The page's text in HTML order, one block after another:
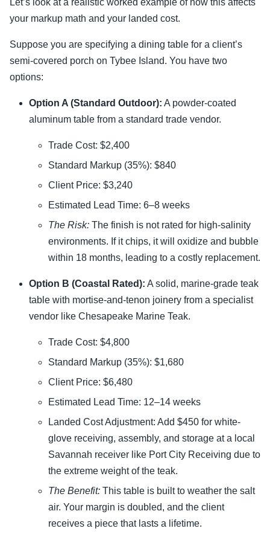
Let’s look at a realistic worked example of how this affects
your markup math and your landed cost.
Suppose you are specifying a dining table for a client’s
semi-covered porch on Tybee Island. You have two
options:
Option A (Standard Outdoor): A powder-coated
aluminum table from a standard trade vendor.
Trade Cost: $2,400
Standard Markup (35%): $840
Client Price: $3,240
Estimated Lead Time: 6–8 weeks
The Risk: The finish is not rated for high-salinity
environments. If it chips, it will oxidize and bubble
within 18 months, leading to a costly replacement.
Option B (Coastal Rated): A solid, marine-grade teak
table with mortise-and-tenon joinery from a specialist
vendor like Chesapeake Marine Teak.
Trade Cost: $4,800
Standard Markup (35%): $1,680
Client Price: $6,480
Estimated Lead Time: 12–14 weeks
Landed Cost Adjustment: Add $450 for white-
glove receiving, assembly, and storage at a local
Savannah receiver like Port City Receiving due to
the extreme weight of the teak.
The Benefit: This table is built to weather the salt
air. Your margin is doubled, and the client
receives a piece that lasts a lifetime.